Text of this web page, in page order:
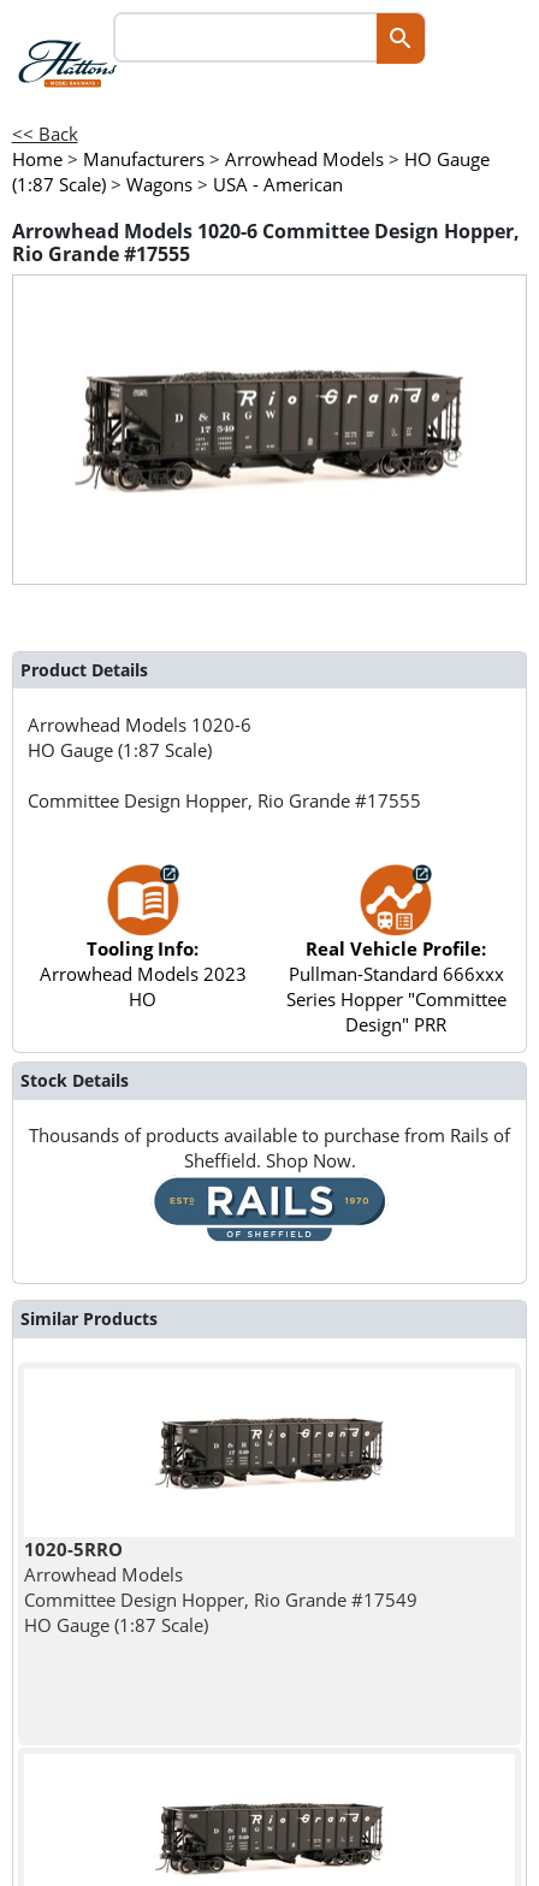
<< Back
Home > Manufacturers > Arrowhead Models > HO Gauge
(1:87 Scale) > Wagons > USA - American
Arrowhead Models 1020-6 Committee Design Hopper,
Rio Grande #17555
Product Details
Arrowhead Models 1020-6
HO Gauge (1:87 Scale)
Committee Design Hopper, Rio Grande #17555
Tooling Info:
Arrowhead Models 2023
HO
Real Vehicle Profile:
Pullman-Standard 666xxx
Series Hopper "Committee
Design" PRR
Stock Details
Thousands of products available to purchase from Rails of
Sheffield. Shop Now.
Similar Products
1020-5RRO
Arrowhead Models
Committee Design Hopper, Rio Grande #17549
HO Gauge (1:87 Scale)